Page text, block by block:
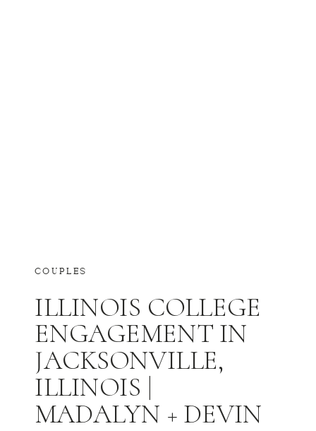
COUPLES
ILLINOIS COLLEGE
ENGAGEMENT IN
JACKSONVILLE,
ILLINOIS |
MADALYN + DEVIN